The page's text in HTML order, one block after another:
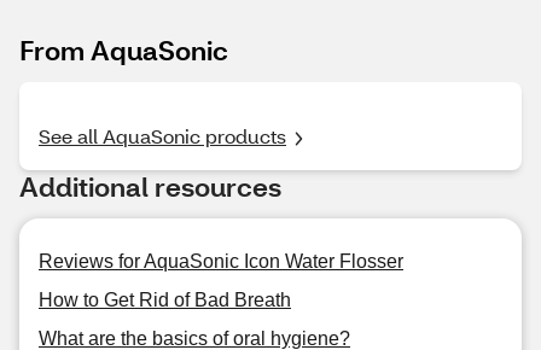
From AquaSonic
See all AquaSonic products
Additional resources
Reviews for AquaSonic Icon Water Flosser
How to Get Rid of Bad Breath
What are the basics of oral hygiene?